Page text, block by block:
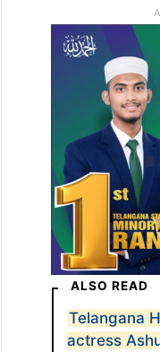
ALSO READ
Telangana
actress